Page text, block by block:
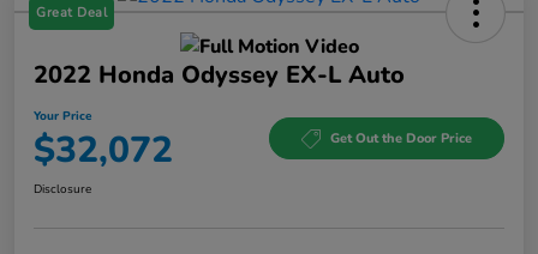
Great Deal
2022 Honda Odyssey EX-L Auto
Your Price
$32,072 Get Out the Door Price
Disclosure